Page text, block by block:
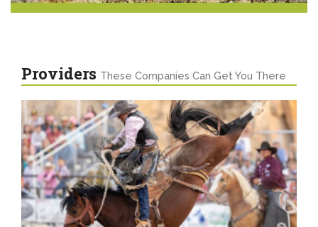
Providers These Companies Can Get You There